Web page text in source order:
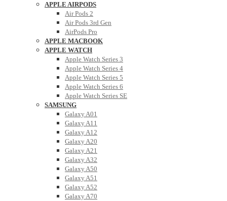
APPLE AIRPODS
Air Pods 2
Air Pods 3rd Gen
AirPods Pro
APPLE MACBOOK
APPLE WATCH
Apple Watch Series 3
Apple Watch Series 4
Apple Watch Series 5
Apple Watch Series 6
Apple Watch Series SE
SAMSUNG
Galaxy A01
Galaxy A11
Galaxy A12
Galaxy A20
Galaxy A21
Galaxy A32
Galaxy A50
Galaxy A51
Galaxy A52
Galaxy A70